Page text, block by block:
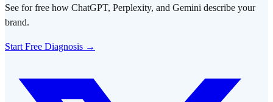
See for free how ChatGPT, Perplexity, and Gemini describe your
brand.
Start Free Diagnosis →